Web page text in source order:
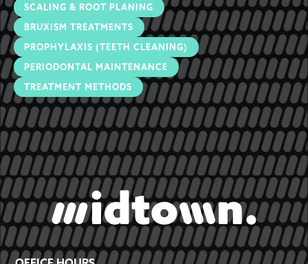
SCALING & ROOT PLANING
BRUXISM TREATMENTS
PROPHYLAXIS (TEETH CLEANING)
PERIODONTAL MAINTENANCE
TREATMENT METHODS